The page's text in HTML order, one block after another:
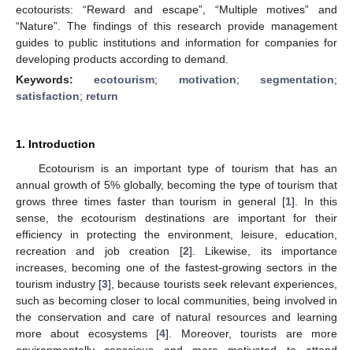
ecotourists: “Reward and escape”, “Multiple motives” and
“Nature”. The findings of this research provide management
guides to public institutions and information for companies for
developing products according to demand.
Keywords:ecotourism; motivation;segmentation;
satisfaction; return
1. Introduction
Ecotourism is an important type of tourism that has an
annual growth of 5% globally, becoming the type of tourism that
grows three times faster than tourism in general [1]. In this
sense, the ecotourism destinations are important for their
efficiency in protecting the environment, leisure, education,
recreation and job creation [2]. Likewise, its importance
increases, becoming one of the fastest-growing sectors in the
tourism industry [3], because tourists seek relevant experiences,
such as becoming closer to local communities, being involved in
the conservation and care of natural resources and learning
more about ecosystems [4]. Moreover, tourists are more